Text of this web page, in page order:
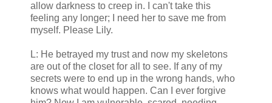
allow darkness to creep in. I can't take this
feeling any longer; I need her to save me from
myself. Please Lily.
L: He betrayed my trust and now my skeletons
are out of the closet for all to see. If any of my
secrets were to end up in the wrong hands, who
knows what would happen. Can I ever forgive